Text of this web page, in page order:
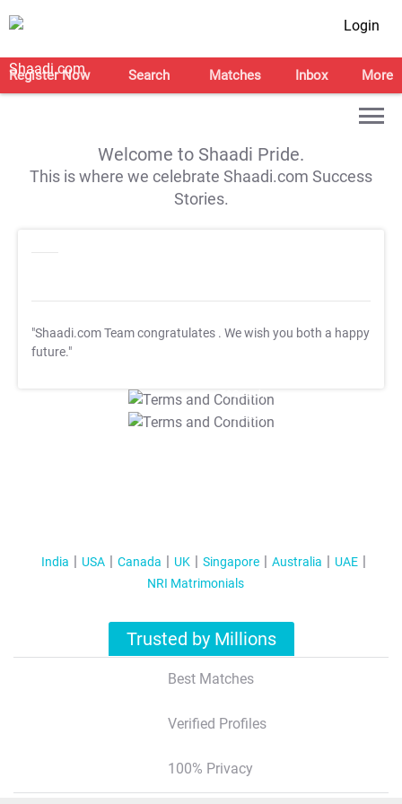
Login
Register Now Search Matches Inbox More
Welcome to Shaadi Pride.
This is where we celebrate Shaadi.com Success
Stories.
"Shaadi.com Team congratulates . We wish you both a happy
future."
T&C Apply
T&C Apply
India USA Canada UK Singapore Australia
UAE
NRI Matrimonials
Trusted by Millions
Best Matches
Verified Profiles
100% Privacy